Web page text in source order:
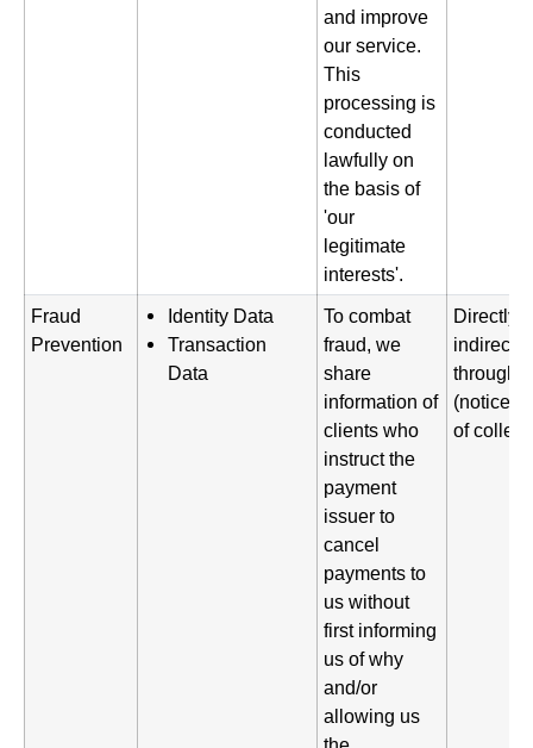
and improve
our service.
This
processing is
conducted
lawfully on
the basis of
'our
legitimate
interests'.
Fraud
Prevention
Identity Data
Transaction
Data
To combat
fraud, we
share
information of
clients who
instruct the
payment
issuer to
cancel
payments to
us without
first informing
us of why
and/or
allowing us
Directly
through
(notice
of